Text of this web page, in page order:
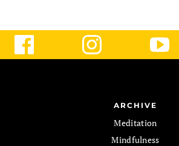
ARCHIVE
Meditation
Mindfulness